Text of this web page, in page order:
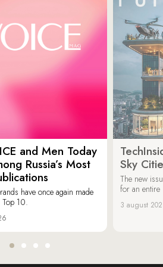
and Men Today
Russia’s Most
have once again made
Top 10.
Sky
The new
for an entire
3 august